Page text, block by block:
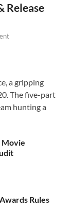
Release
a gripping
The five-part
hunting a
Movie
Rules